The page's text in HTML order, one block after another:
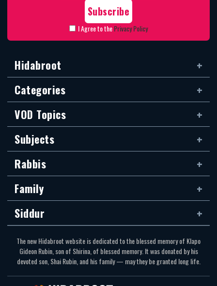
I Agree to thePrivacy Policy
Hidabroot
Categories
VOD Topics
Subjects
Rabbis
Family
Siddur
The new Hidabroot website is dedicated to the blessed memory of Klapo
Gideon Rubin, son of Shirina, of blessed memory. It was donated by his
devoted son, Shai Rubin, and his family — may they be granted long life.